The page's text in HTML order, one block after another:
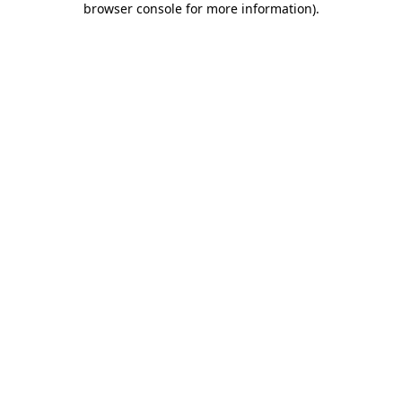
browser console for more information).